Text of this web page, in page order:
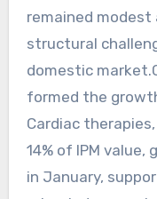
remained modest
structural
domestic
formed the
Cardiac
14% of IPM value,
in January,